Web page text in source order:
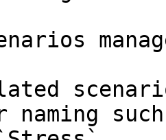
naming